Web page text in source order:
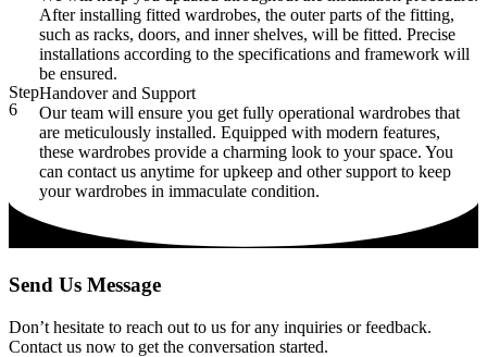
After installing fitted wardrobes, the outer parts of the fitting,
such as racks, doors, and inner shelves, will be fitted. Precise
installations according to the specifications and framework will
be ensured.
Step
6
Handover and Support
Our team will ensure you get fully operational wardrobes that
are meticulously installed. Equipped with modern features,
these wardrobes provide a charming look to your space. You
can contact us anytime for upkeep and other support to keep
your wardrobes in immaculate condition.
Send Us Message
Don’t hesitate to reach out to us for any inquiries or feedback.
Contact us now to get the conversation started.